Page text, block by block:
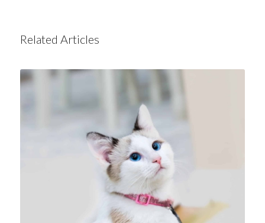
Related Articles